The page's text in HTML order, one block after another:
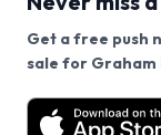
Get a free push
sale for Graham
Want a reminder
free app.